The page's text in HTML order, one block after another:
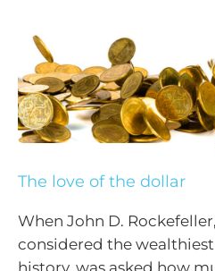
The love of the dollar
When John D.
considered the
history, was asked how